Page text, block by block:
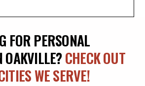
FOR PERSONAL
OAKVILLE?CHECK OUT
WE SERVE!